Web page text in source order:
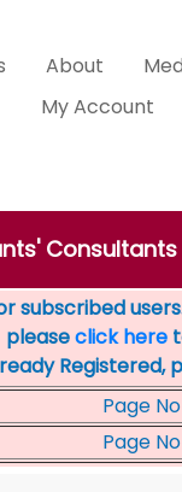
About
My Account
subscribed
pleaseclick here
Registered,
Page No
Page No